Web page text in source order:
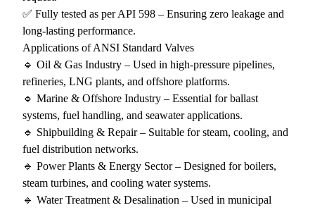
✅ Fully tested as per API 598 – Ensuring zero leakage and
long-lasting performance.
Applications of ANSI Standard Valves
🔹 Oil & Gas Industry – Used in high-pressure pipelines,
refineries, LNG plants, and offshore platforms.
🔹 Marine & Offshore Industry – Essential for ballast
systems, fuel handling, and seawater applications.
🔹 Shipbuilding & Repair – Suitable for steam, cooling, and
fuel distribution networks.
🔹 Power Plants & Energy Sector – Designed for boilers,
steam turbines, and cooling water systems.
🔹 Water Treatment & Desalination – Used in municipal